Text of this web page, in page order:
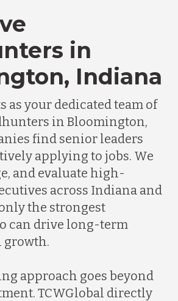
in
Indiana
as your dedicated team of
in Bloomington,
find senior leaders
applying to jobs. We
and evaluate high-
across Indiana and
the strongest
can drive long-term
growth.
approach goes beyond
TCWGlobal directly